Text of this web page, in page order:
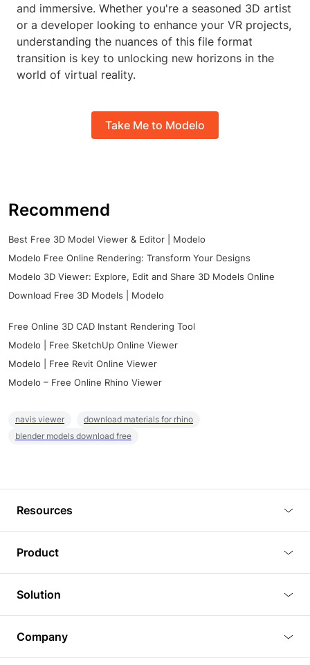
and immersive. Whether you're a seasoned 3D artist
or a developer looking to enhance your VR projects,
understanding the nuances of this file format
transition is key to unlocking new horizons in the
world of virtual reality.
Take Me to Modelo
Recommend
Best Free 3D Model Viewer & Editor | Modelo
Modelo Free Online Rendering: Transform Your Designs
Modelo 3D Viewer: Explore, Edit and Share 3D Models Online
Download Free 3D Models | Modelo
Free Online 3D CAD Instant Rendering Tool
Modelo | Free SketchUp Online Viewer
Modelo | Free Revit Online Viewer
Modelo – Free Online Rhino Viewer
navis viewer
download materials for rhino
blender models download free
Resources
Tutorials
Plugins
Article
3D Models
Product
3D Viewer
3D Editor
3D Rendering
Solution
Real Estate
Company